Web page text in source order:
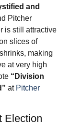
and
Pitcher
is still attractive
slices of
making
at very high
“Division
at Pitcher
Election